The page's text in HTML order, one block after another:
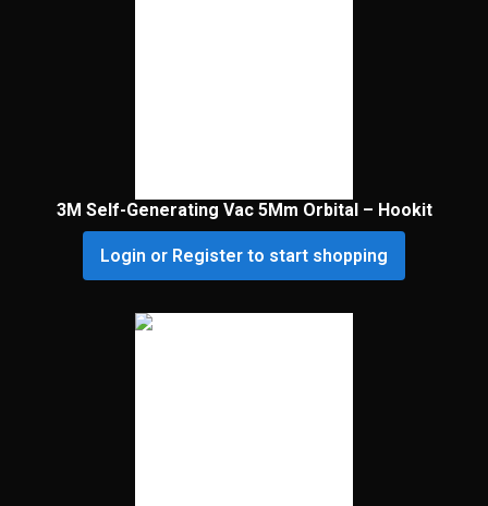
3M Self-Generating Vac 5Mm Orbital – Hookit
Login or Register to start shopping